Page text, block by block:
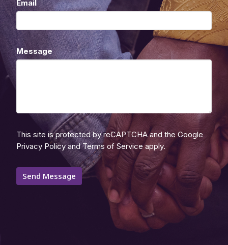
Email
Message
This site is protected by reCAPTCHA and the Google
Privacy PolicyandTerms of Serviceapply.